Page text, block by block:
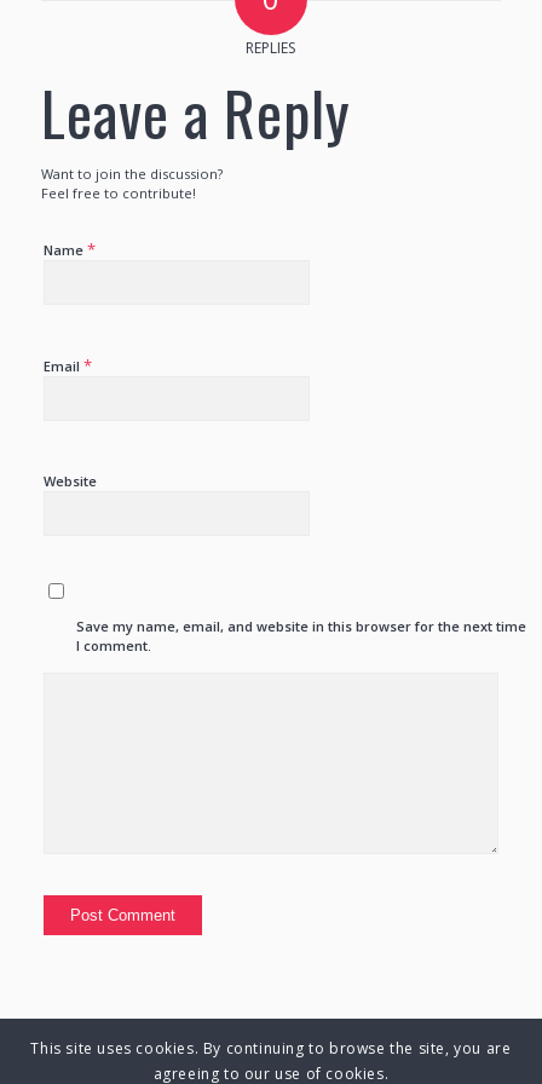
REPLIES
Leave a Reply
Want to join the discussion?
Feel free to contribute!
Name *
Email *
Website
Save my name, email, and website in this browser for the next time
I comment.
© Copyright 2025 Charlene Hutsebaut. All rights reserved.
This site uses cookies. By continuing to browse the site, you are
agreeing to our use of cookies.